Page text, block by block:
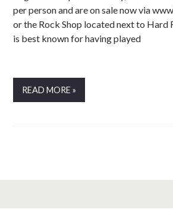
per person and are on sale now via
or the Rock Shop located next to Hard
is best known for having played
READ MORE »